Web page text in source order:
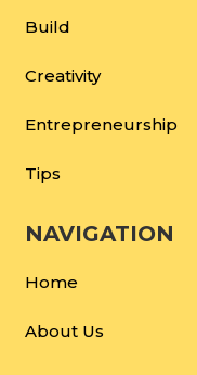
Build
Creativity
Entrepreneurship
Tips
NAVIGATION
Home
About Us